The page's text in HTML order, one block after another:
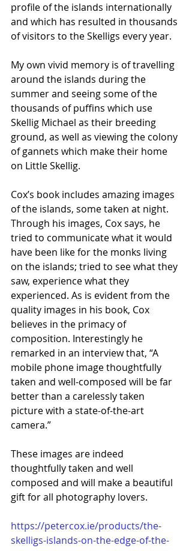
profile of the islands internationally
and which has resulted in thousands
of visitors to the Skelligs every year.
My own vivid memory is of travelling
around the islands during the
summer and seeing some of the
thousands of puffins which use
Skellig Michael as their breeding
ground, as well as viewing the colony
of gannets which make their home
on Little Skellig.
Cox’s book includes amazing images
of the islands, some taken at night.
Through his images, Cox says, he
tried to communicate what it would
have been like for the monks living
on the islands; tried to see what they
saw, experience what they
experienced. As is evident from the
quality images in his book, Cox
believes in the primacy of
composition. Interestingly he
remarked in an interview that, “A
mobile phone image thoughtfully
taken and well-composed will be far
better than a carelessly taken
picture with a state-of-the-art
camera.”
These images are indeed
thoughtfully taken and well
composed and will make a beautiful
gift for all photography lovers.
https://petercox.ie/products/the-
skelligs-islands-on-the-edge-of-the-